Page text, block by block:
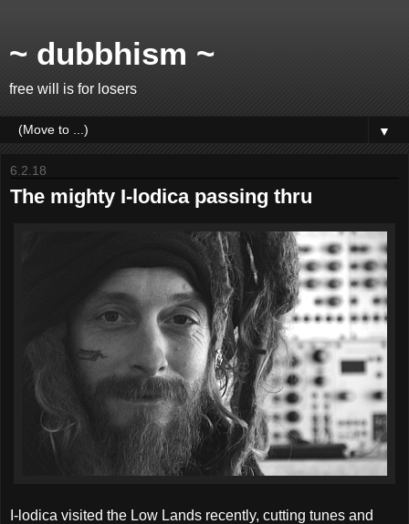
~ dubbhism ~
free will is for losers
▼
6.2.18
The mighty I-lodica passing thru
I-lodica visited the Low Lands recently, cutting tunes and